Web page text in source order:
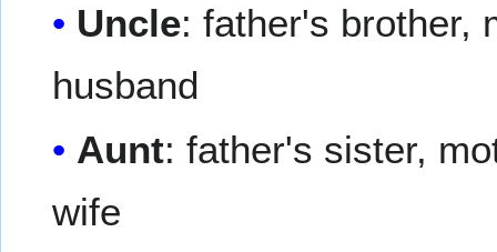
Uncle: father's brother,
husband
Aunt: father's sister,
wife